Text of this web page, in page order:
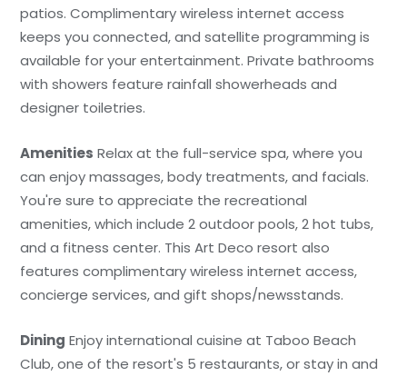
patios. Complimentary wireless internet access
keeps you connected, and satellite programming is
available for your entertainment. Private bathrooms
with showers feature rainfall showerheads and
designer toiletries.
Amenities Relax at the full-service spa, where you
can enjoy massages, body treatments, and facials.
You're sure to appreciate the recreational
amenities, which include 2 outdoor pools, 2 hot tubs,
and a fitness center. This Art Deco resort also
features complimentary wireless internet access,
concierge services, and gift shops/newsstands.
Dining Enjoy international cuisine at Taboo Beach
Club, one of the resort's 5 restaurants, or stay in and